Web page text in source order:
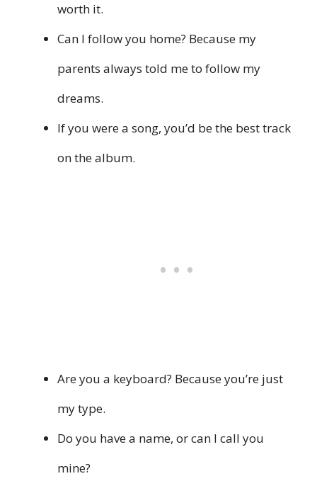
worth it.
Can I follow you home? Because my
parents always told me to follow my
dreams.
If you were a song, you’d be the best track
on the album.
Are you a keyboard? Because you’re just
my type.
Do you have a name, or can I call you
mine?